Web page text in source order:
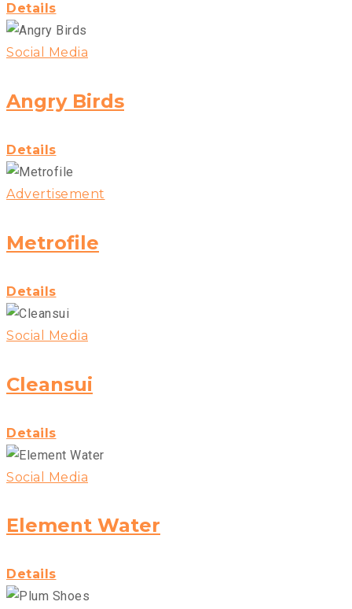
Details
Social Media
Angry Birds
Details
Advertisement
Metrofile
Details
Social Media
Cleansui
Details
Social Media
Element Water
Details